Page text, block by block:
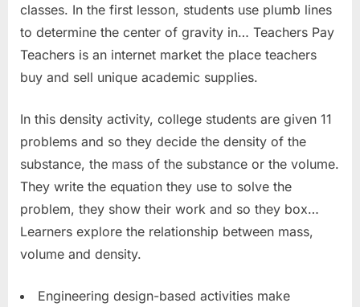
classes. In the first lesson, students use plumb lines
to determine the center of gravity in… Teachers Pay
Teachers is an internet market the place teachers
buy and sell unique academic supplies.
In this density activity, college students are given 11
problems and so they decide the density of the
substance, the mass of the substance or the volume.
They write the equation they use to solve the
problem, they show their work and so they box…
Learners explore the relationship between mass,
volume and density.
Engineering design-based activities make